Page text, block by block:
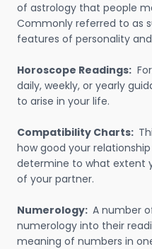
of astrology that people
Commonly referred to as
features of personality
Horoscope Readings:
daily, weekly, or yearly
to arise in your life.
Compatibility Charts:
how good your
determine to what extent
of your partner.
Numerology: A number
numerology into their
meaning of numbers in